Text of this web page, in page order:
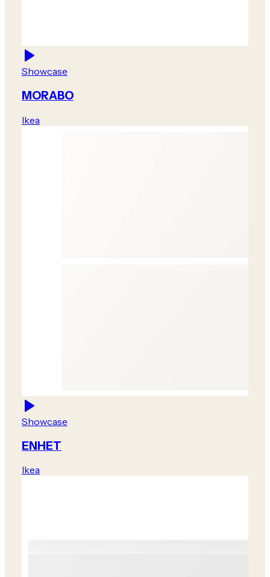
Showcase
MORABO
Ikea
Showcase
ENHET
Ikea